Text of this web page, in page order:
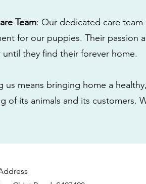
Team: Our dedicated care
for our puppies. Their passion
until they find their forever home.
us means bringing home a
of its animals and its customers.